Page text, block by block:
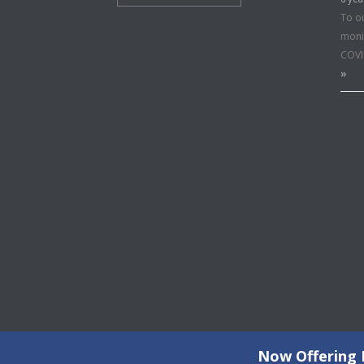
To
»
©2026 Copyright All Rights Reserved © 2015Now Offering